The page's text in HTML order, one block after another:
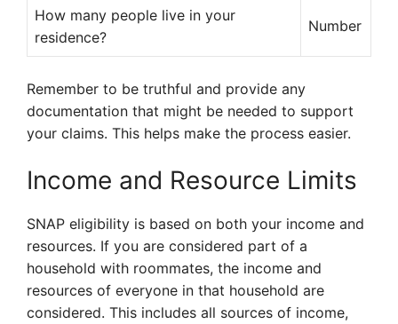
How many people live in your
residence?
Number
Remember to be truthful and provide any
documentation that might be needed to support
your claims. This helps make the process easier.
Income and Resource Limits
SNAP eligibility is based on both your income and
resources. If you are considered part of a
household with roommates, the income and
resources of everyone in that household are
considered. This includes all sources of income,